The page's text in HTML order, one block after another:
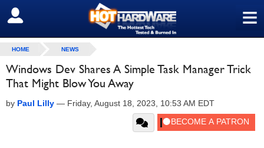
≡
SIGN OUT
HOME NEWS
Windows Dev Shares A Simple Task Manager Trick
That Might Blow You Away
by Paul Lilly — Friday, August 18, 2023, 10:53 AM EDT